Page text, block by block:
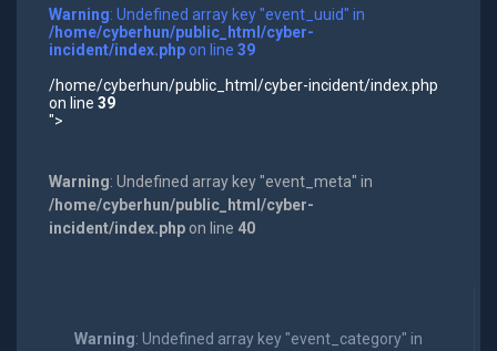
Warning: Undefined array key "event_uuid" in
/home/cyberhun/public_html/cyber-
incident/index.phpon line 39
/home/cyberhun/public_html/cyber-incident/index.php
on line 39
">
Warning: Undefined array key "event_meta" in
/home/cyberhun/public_html/cyber-
incident/index.phpon line 40
Warning: Undefined array key "event_category" in